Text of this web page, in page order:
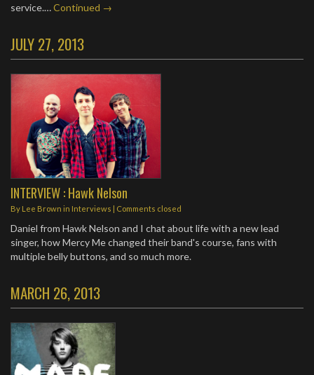
service.…Continued →
JULY 27, 2013
INTERVIEW : Hawk Nelson
By Lee Brown in Interviews | Comments closed
Daniel from Hawk Nelson and I chat about life with a new lead
singer, how Mercy Me changed their band's course, fans with
multiple belly buttons, and so much more.
MARCH 26, 2013